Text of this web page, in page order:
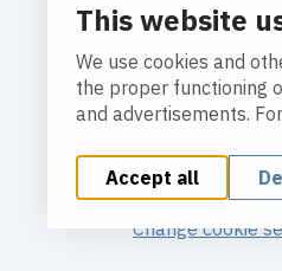
This website
We use cookies and
the proper functioning
and advertisements.
Accept all
Contact
Change cookie